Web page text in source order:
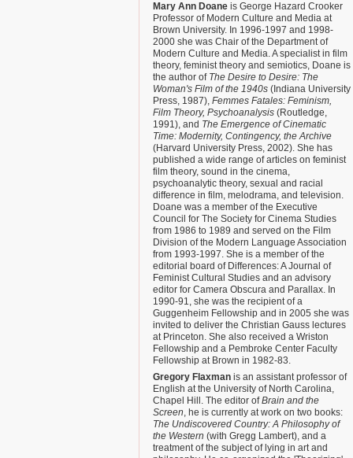
Mary Ann Doane is George Hazard Crooker
Professor of Modern Culture and Media at
Brown University. In 1996-1997 and 1998-
2000 she was Chair of the Department of
Modern Culture and Media. A specialist in film
theory, feminist theory and semiotics, Doane is
the author of The Desire to Desire: The
Woman's Film of the 1940s (Indiana University
Press, 1987), Femmes Fatales: Feminism,
Film Theory, Psychoanalysis (Routledge,
1991), and The Emergence of Cinematic
Time: Modernity, Contingency, the Archive
(Harvard University Press, 2002). She has
published a wide range of articles on feminist
film theory, sound in the cinema,
psychoanalytic theory, sexual and racial
difference in film, melodrama, and television.
Doane was a member of the Executive
Council for The Society for Cinema Studies
from 1986 to 1989 and served on the Film
Division of the Modern Language Association
from 1993-1997. She is a member of the
editorial board of Differences: A Journal of
Feminist Cultural Studies and an advisory
editor for Camera Obscura and Parallax. In
1990-91, she was the recipient of a
Guggenheim Fellowship and in 2005 she was
invited to deliver the Christian Gauss lectures
at Princeton. She also received a Wriston
Fellowship and a Pembroke Center Faculty
Fellowship at Brown in 1982-83.
Gregory Flaxman is an assistant professor of
English at the University of North Carolina,
Chapel Hill. The editor ofBrain and the
Screen, he is currently at work on two books:
The Undiscovered Country: A Philosophy of
the Western (with Gregg Lambert), and a
treatment of the subject of lying in art and